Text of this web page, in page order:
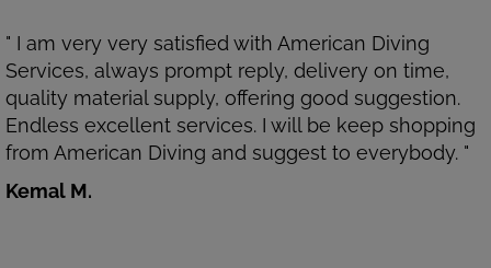
" I am very very satisfied with American Diving
Services, always prompt reply, delivery on time,
quality material supply, offering good suggestion.
Endless excellent services. I will be keep shopping
from American Diving and suggest to everybody. "
Kemal M.